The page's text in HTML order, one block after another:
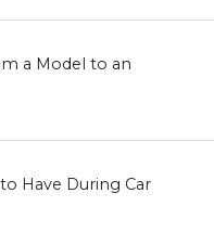
a Model to an
Have During Car